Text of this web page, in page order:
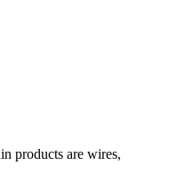
products are wires,